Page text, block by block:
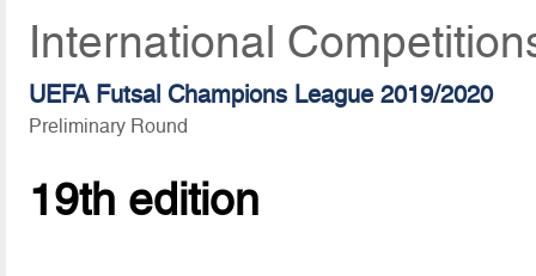
International
UEFA Futsal Champions League 2019/2020
Preliminary Round
19th edition